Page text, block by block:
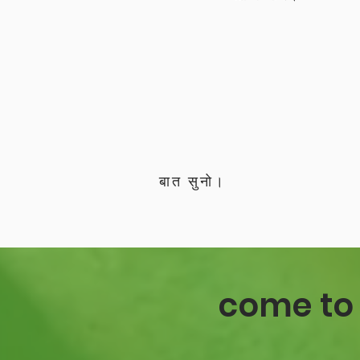
बात सुनो।
come to